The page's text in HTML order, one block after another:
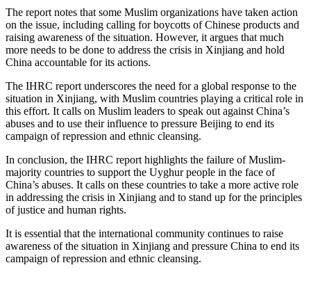
The report notes that some Muslim organizations have taken action
on the issue, including calling for boycotts of Chinese products and
raising awareness of the situation. However, it argues that much
more needs to be done to address the crisis in Xinjiang and hold
China accountable for its actions.
The IHRC report underscores the need for a global response to the
situation in Xinjiang, with Muslim countries playing a critical role in
this effort. It calls on Muslim leaders to speak out against China’s
abuses and to use their influence to pressure Beijing to end its
campaign of repression and ethnic cleansing.
In conclusion, the IHRC report highlights the failure of Muslim-
majority countries to support the Uyghur people in the face of
China’s abuses. It calls on these countries to take a more active role
in addressing the crisis in Xinjiang and to stand up for the principles
of justice and human rights.
It is essential that the international community continues to raise
awareness of the situation in Xinjiang and pressure China to end its
campaign of repression and ethnic cleansing.